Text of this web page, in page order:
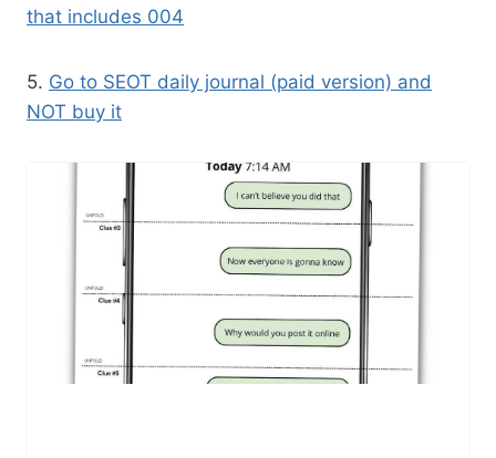
that includes 004
5. Go to SEOT daily journal (paid version) and
NOT buy it